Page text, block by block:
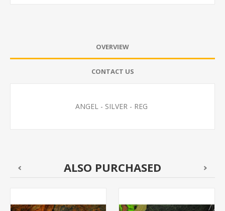
OVERVIEW
CONTACT US
ANGEL - SILVER - REG
ALSO PURCHASED